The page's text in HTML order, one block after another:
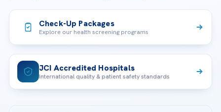
Check-Up Packages
Explore our health screening programs
JCI Accredited Hospitals
International quality & patient safety standards